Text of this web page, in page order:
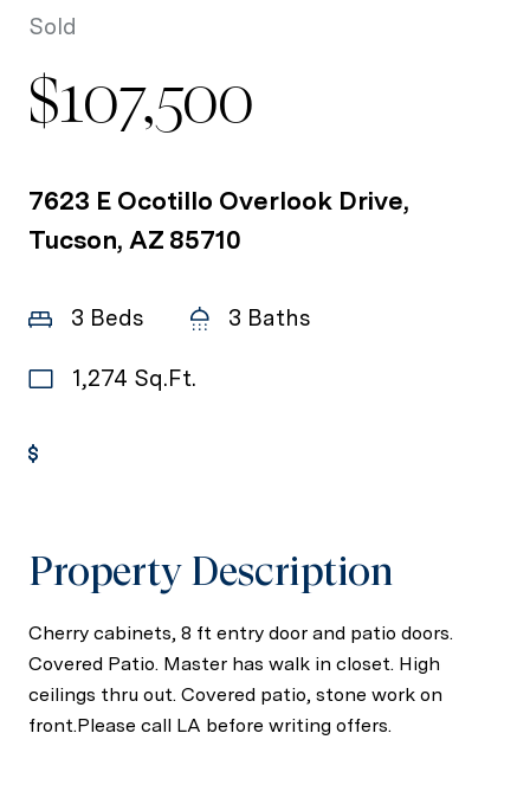
Sold
$107,500
7623 E Ocotillo Overlook Drive,
Tucson, AZ 85710
3 Beds 3 Baths
1,274 Sq.Ft.
Property Description
Cherry cabinets, 8 ft entry door and patio doors.
Covered Patio. Master has walk in closet. High
ceilings thru out. Covered patio, stone work on
front.Please call LA before writing offers.